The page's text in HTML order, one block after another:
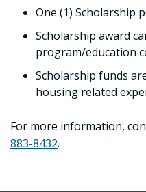
One (1) Scholarship
Scholarship award
program/education
Scholarship funds
housing related
For more information,
883-8432.